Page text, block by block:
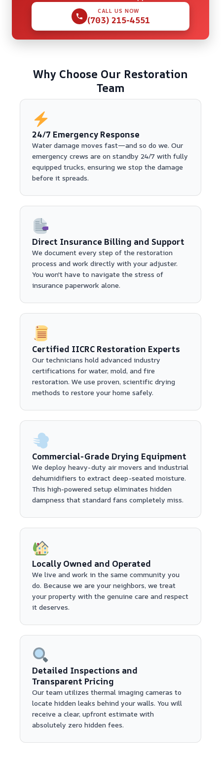
CALL US NOW
(703) 215-4551
Why Choose Our Restoration
Team
24/7 Emergency Response
Water damage moves fast—and so do we. Our
emergency crews are on standby 24/7 with fully
equipped trucks, ensuring we stop the damage
before it spreads.
Direct Insurance Billing and Support
We document every step of the restoration
process and work directly with your adjuster.
You won't have to navigate the stress of
insurance paperwork alone.
Certified IICRC Restoration Experts
Our technicians hold advanced industry
certifications for water, mold, and fire
restoration. We use proven, scientific drying
methods to restore your home safely.
Commercial-Grade Drying Equipment
We deploy heavy-duty air movers and industrial
dehumidifiers to extract deep-seated moisture.
This high-powered setup eliminates hidden
dampness that standard fans completely miss.
Locally Owned and Operated
We live and work in the same community you
do. Because we are your neighbors, we treat
your property with the genuine care and respect
it deserves.
Detailed Inspections and
Transparent Pricing
Our team utilizes thermal imaging cameras to
locate hidden leaks behind your walls. You will
receive a clear, upfront estimate with
absolutely zero hidden fees.